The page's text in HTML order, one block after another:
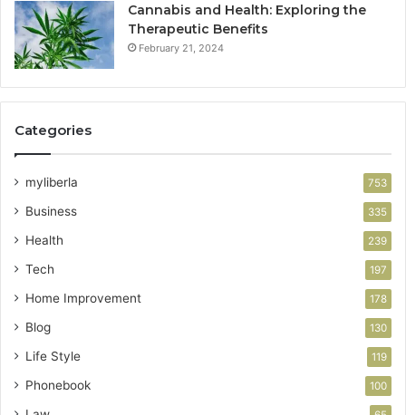
Cannabis and Health: Exploring the
Therapeutic Benefits
February 21, 2024
Categories
myliberla 753
Business 335
Health 239
Tech 197
Home Improvement 178
Blog 130
Life Style 119
Phonebook 100